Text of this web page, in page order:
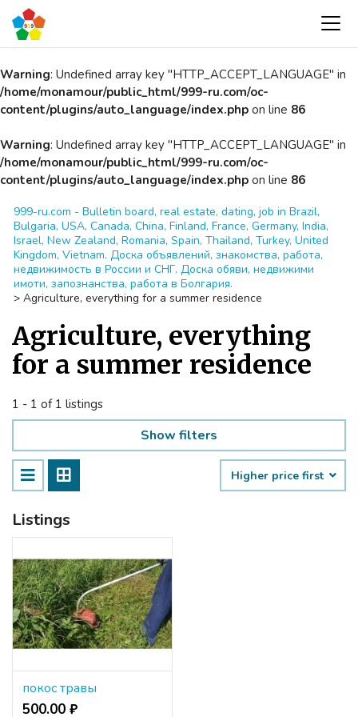
Warning: Undefined array key "HTTP_ACCEPT_LANGUAGE" in
/home/monamour/public_html/999-ru.com/oc-
content/plugins/auto_language/index.php on line 86
Warning: Undefined array key "HTTP_ACCEPT_LANGUAGE" in
/home/monamour/public_html/999-ru.com/oc-
content/plugins/auto_language/index.php on line 86
999-ru.com - Bulletin board, real estate, dating, job in Brazil,
Bulgaria, USA, Canada, China, Finland, France, Germany, India,
Israel, New Zealand, Romania, Spain, Thailand, Turkey, United
Kingdom, Vietnam. Доска объявлений, знакомства, работа,
недвижимость в России и СНГ. Доска обяви, недвижими
имоти, запознанства, работа в Болгария.
> Agriculture, everything for a summer residence
Agriculture, everything
for a summer residence
1 - 1 of 1 listings
Show filters
Higher price first
Listings
покос травы
500.00 ₽